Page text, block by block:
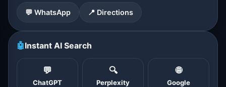
💬 WhatsApp 📍 Directions
🤖Instant AI Search
💬
ChatGPT
🔍
Perplexity
🌐
Google